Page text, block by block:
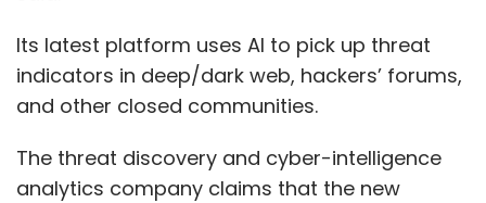
Its latest platform uses AI to pick up threat
indicators in deep/dark web, hackers’ forums,
and other closed communities.
The threat discovery and cyber-intelligence
analytics company claims that the new